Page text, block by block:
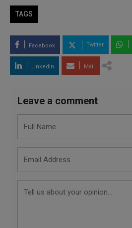
TAGS
Facebook Twitter
LinkedIn Mail
Leave a comment